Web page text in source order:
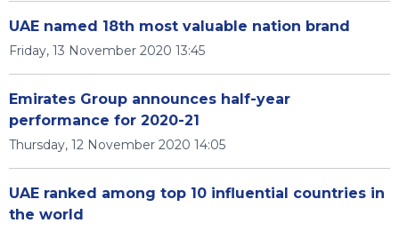
UAE named 18th most valuable nation brand
Friday, 13 November 2020 13:45
Emirates Group announces half-year
performance for 2020-21
Thursday, 12 November 2020 14:05
UAE ranked among top 10 influential countries in
the world